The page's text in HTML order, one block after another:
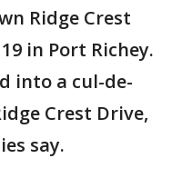
Ridge Crest
in Port Richey.
into a cul-de-
Crest Drive,
say.